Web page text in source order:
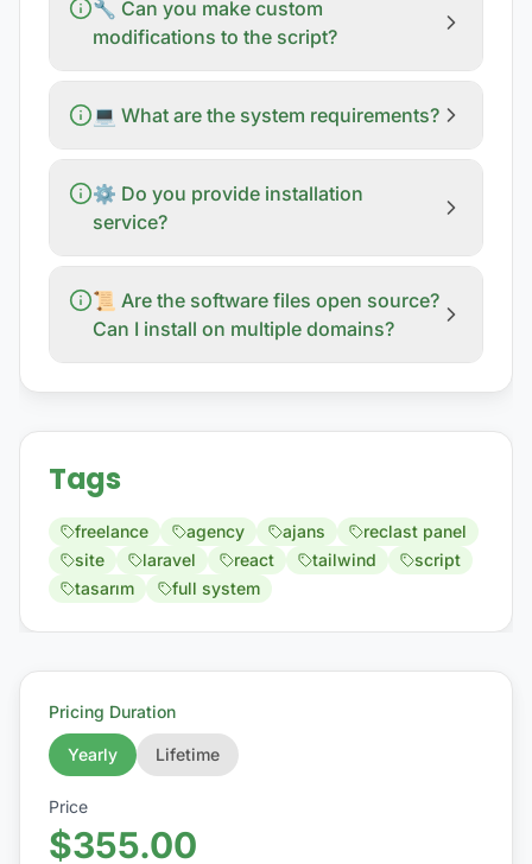
🔧 Can you make custom
modifications to the script?
💻 What are the system requirements?
⚙️ Do you provide installation
service?
📜 Are the software files open source?
Can I install on multiple domains?
Tags
freelance agency ajans
reclast panel
site
laravel react tailwind
script
tasarım
full system
Pricing Duration
Yearly Lifetime
Price
$355.00